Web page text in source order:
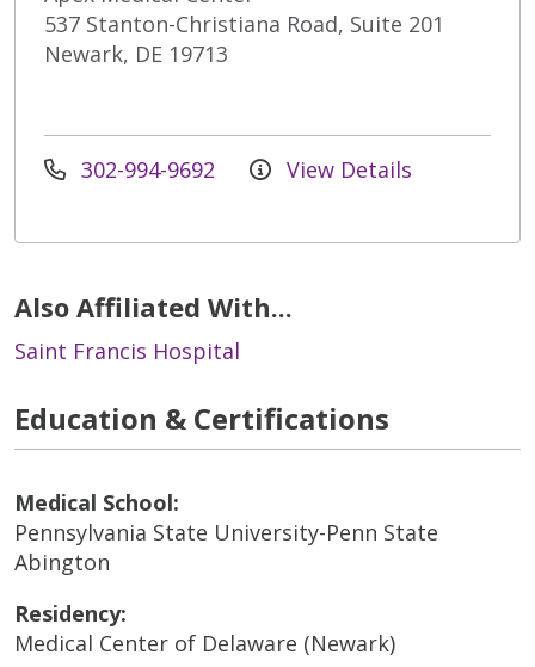
537 Stanton-Christiana Road, Suite 201
Newark, DE 19713
302-994-9692 View Details
Also Affiliated With...
Saint Francis Hospital
Education & Certifications
Medical School:
Pennsylvania State University-Penn State
Abington
Residency:
Medical Center of Delaware (Newark)